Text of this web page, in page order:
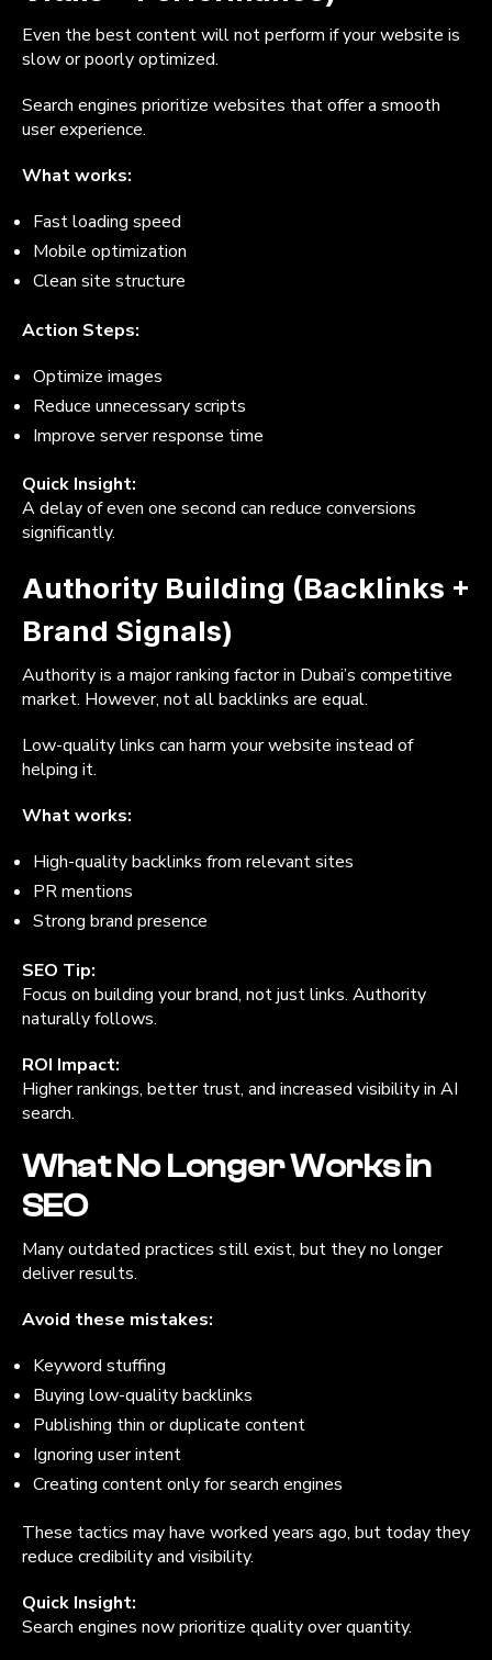
Even the best content will not perform if your website is
slow or poorly optimized.
Search engines prioritize websites that offer a smooth
user experience.
What works:
Fast loading speed
Mobile optimization
Clean site structure
Action Steps:
Optimize images
Reduce unnecessary scripts
Improve server response time
Quick Insight:
A delay of even one second can reduce conversions
significantly.
Authority Building (Backlinks +
Brand Signals)
Authority is a major ranking factor in Dubai’s competitive
market. However, not all backlinks are equal.
Low-quality links can harm your website instead of
helping it.
What works:
High-quality backlinks from relevant sites
PR mentions
Strong brand presence
SEO Tip:
Focus on building your brand, not just links. Authority
naturally follows.
ROI Impact:
Higher rankings, better trust, and increased visibility in AI
search.
What No Longer Works in
SEO
Many outdated practices still exist, but they no longer
deliver results.
Avoid these mistakes:
Keyword stuffing
Buying low-quality backlinks
Publishing thin or duplicate content
Ignoring user intent
Creating content only for search engines
These tactics may have worked years ago, but today they
reduce credibility and visibility.
Quick Insight:
Search engines now prioritize quality over quantity.